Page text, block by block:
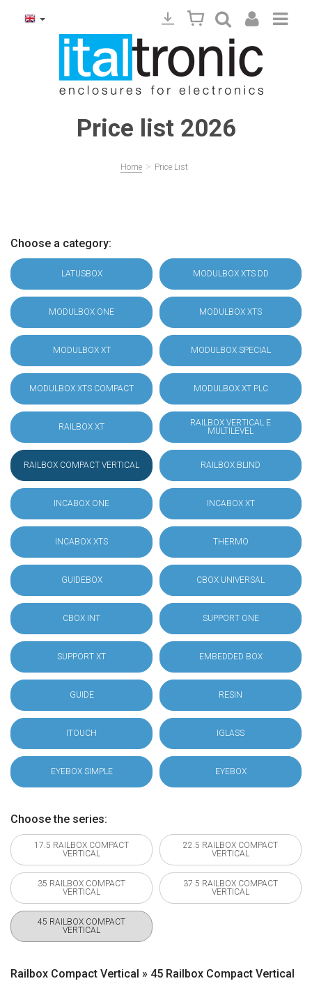
Price list 2026
Home > Price List
Choose a category:
LATUSBOX MODULBOX XTS DD
MODULBOX ONE MODULBOX XTS
MODULBOX XT MODULBOX SPECIAL
MODULBOX XTS COMPACT MODULBOX XT PLC
RAILBOX XT
RAILBOX VERTICAL E
MULTILEVEL
RAILBOX COMPACT VERTICAL RAILBOX BLIND
INCABOX ONE INCABOX XT
INCABOX XTS THERMO
GUIDEBOX CBOX UNIVERSAL
CBOX INT SUPPORT ONE
SUPPORT XT EMBEDDED BOX
GUIDE RESIN
ITOUCH IGLASS
EYEBOX SIMPLE EYEBOX
Choose the series:
17.5 RAILBOX COMPACT
VERTICAL
22.5 RAILBOX COMPACT
VERTICAL
35 RAILBOX COMPACT
VERTICAL
37.5 RAILBOX COMPACT
VERTICAL
45 RAILBOX COMPACT
VERTICAL
Railbox Compact Vertical » 45 Railbox Compact Vertical